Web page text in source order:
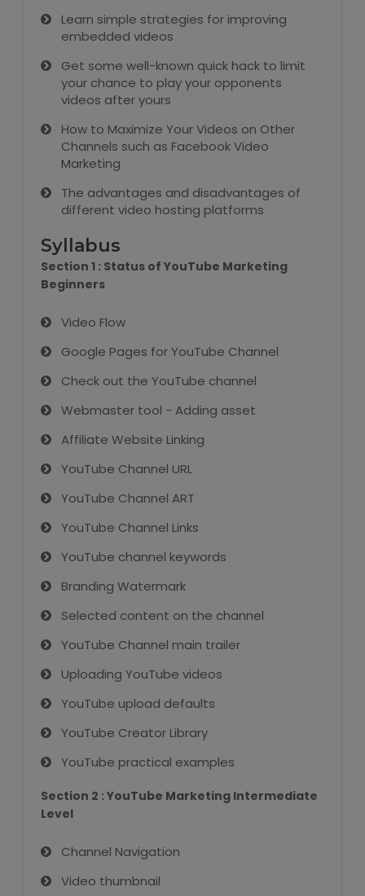
PTE Online Coaching
Learn Arabic Language
Learn German Language
Hindi Language Learning
Learn Sanskrit
CAT Online Coaching
GATE Online Coaching
SET Entrance Coaching
NET Entrance Coaching
Exam
Dhabi) Exam
Learn simple strategies for improving
embedded videos
Get some well-known quick hack to limit
your chance to play your opponents
videos after yours
How to Maximize Your Videos on Other
Channels such as Facebook Video
Marketing
The advantages and disadvantages of
different video hosting platforms
Syllabus
Section 1 : Status of YouTube Marketing
Beginners
Video Flow
Google Pages for YouTube Channel
Check out the YouTube channel
Webmaster tool - Adding asset
Affiliate Website Linking
YouTube Channel URL
YouTube Channel ART
YouTube Channel Links
YouTube channel keywords
Branding Watermark
Selected content on the channel
YouTube Channel main trailer
Uploading YouTube videos
YouTube upload defaults
YouTube Creator Library
YouTube practical examples
Section 2 : YouTube Marketing Intermediate
Level
Channel Navigation
Video thumbnail